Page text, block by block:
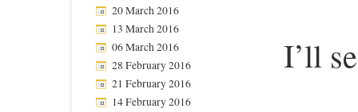
20 March 2016
13 March 2016
06 March 2016
28 February 2016
21 February 2016
14 February 2016
I’ll